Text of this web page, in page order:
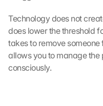
Technology does not
does lower the threshold
takes to remove
allows you to manage
consciously.
G
o
g
l